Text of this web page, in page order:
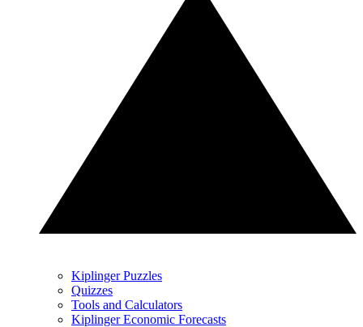
Kiplinger Puzzles
Quizzes
Tools and Calculators
Kiplinger Economic Forecasts